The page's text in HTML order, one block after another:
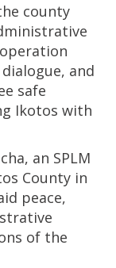
county
and
safe
Ikotos with
an SPLM
County in
peace,
of the